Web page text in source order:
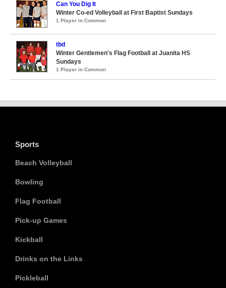
Can You Dig It
Winter Co-ed Volleyball at First Baptist Sundays
1 Player in Common
tbd
Winter Gentlemen's Flag Football at Juanita HS
Sundays
1 Player in Common
Sports
Beach Volleyball
Bowling
Flag Football
Pick-up Games
Kickball
Drinks on the Links
Pickleball